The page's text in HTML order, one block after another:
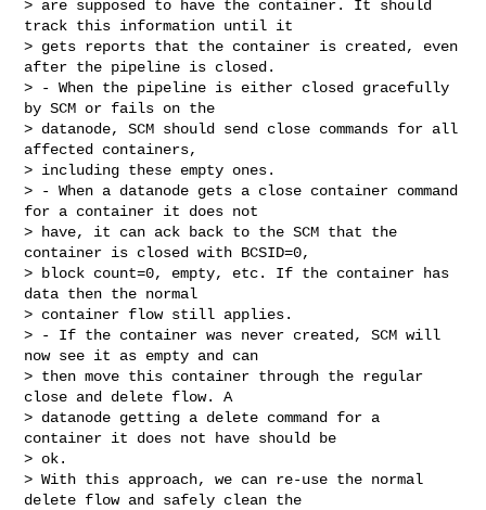
> are supposed to have the container. It should
track this information until it
> gets reports that the container is created, even
after the pipeline is closed.
> - When the pipeline is either closed gracefully
by SCM or fails on the
> datanode, SCM should send close commands for all
affected containers,
> including these empty ones.
> - When a datanode gets a close container command
for a container it does not
> have, it can ack back to the SCM that the
container is closed with BCSID=0,
> block count=0, empty, etc. If the container has
data then the normal
> container flow still applies.
> - If the container was never created, SCM will
now see it as empty and can
> then move this container through the regular
close and delete flow. A
> datanode getting a delete command for a
container it does not have should be
> ok.
> With this approach, we can re-use the normal
delete flow and safely clean the